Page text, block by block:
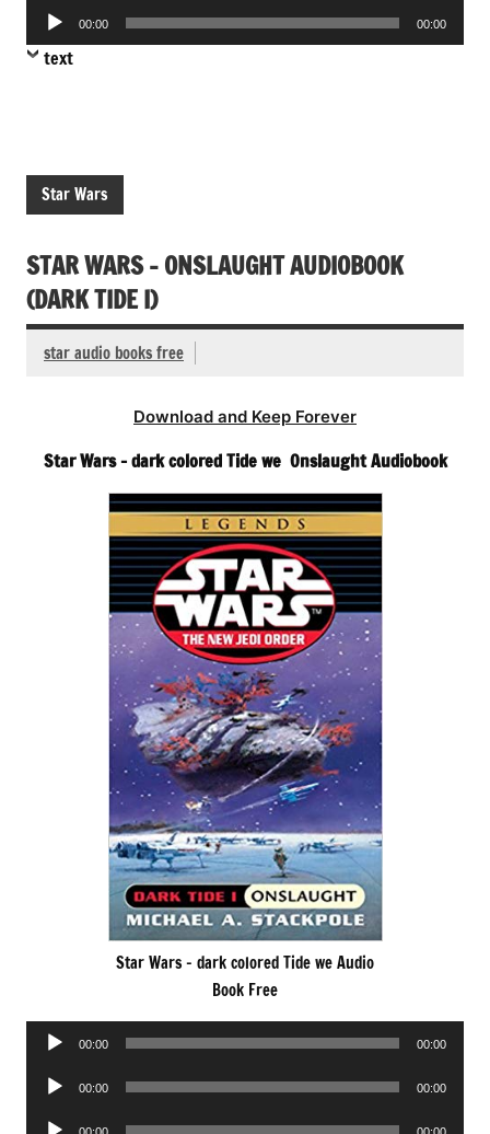
Audio
Player
00:00 00:00
text
Star Wars
STAR WARS – ONSLAUGHT AUDIOBOOK
(DARK TIDE I)
star audio books free
Download and Keep Forever
Star Wars – dark colored Tide we Onslaught Audiobook
Star Wars – dark colored Tide we Audio
Book Free
Audio
00:00 00:00
Audio
00:00 00:00
Audio